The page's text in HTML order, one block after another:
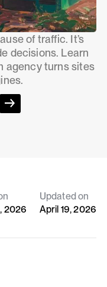
of traffic. It’s
decisions. Learn
agency turns sites
2026
Updated on
April 19, 2026